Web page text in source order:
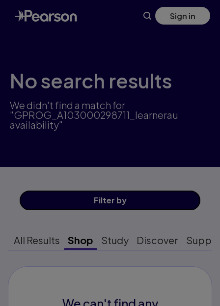
Skip
to
main
Sign in
No search results
We didn't find a match for
"GPROG_A103000298711_learnerau
availability"
Filter by
All Results Shop Study Discover
We can't find any